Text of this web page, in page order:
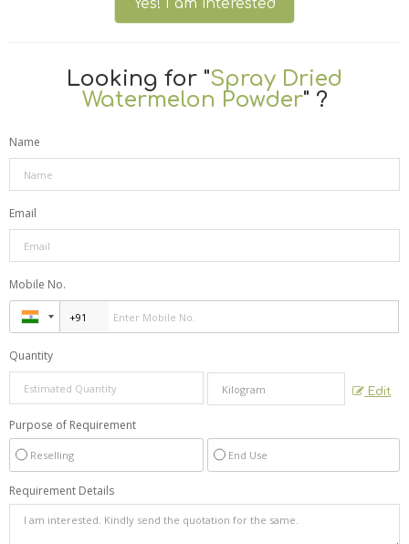
Yes! I am interested
Looking for "Spray Dried
Watermelon Powder" ?
Name
Email
Mobile No.
Quantity
Edit
Purpose of Requirement
Reselling End Use
Requirement Details